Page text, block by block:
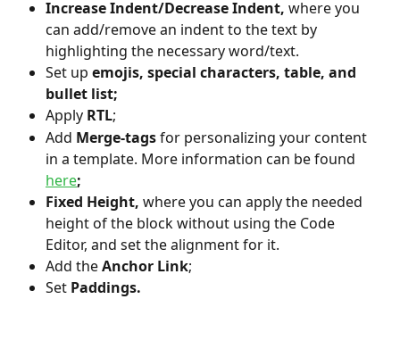
Increase Indent/Decrease Indent, where you
can add/remove an indent to the text by
highlighting the necessary word/text.
Set up emojis, special characters, table, and
bullet list;
Apply RTL;
Add Merge-tags for personalizing your content
in a template. More information can be found
here;
Fixed Height, where you can apply the needed
height of the block without using the Code
Editor, and set the alignment for it.
Add the Anchor Link;
Set Paddings.